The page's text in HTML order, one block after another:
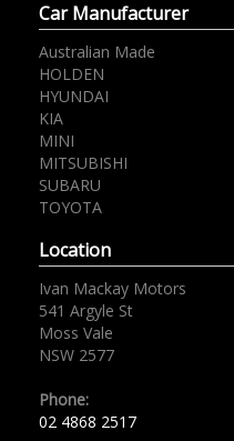
Car Manufacturer
Australian Made
HOLDEN
HYUNDAI
KIA
MINI
MITSUBISHI
SUBARU
TOYOTA
Location
Ivan Mackay Motors
541 Argyle St
Moss Vale
NSW 2577
Phone:
02 4868 2517